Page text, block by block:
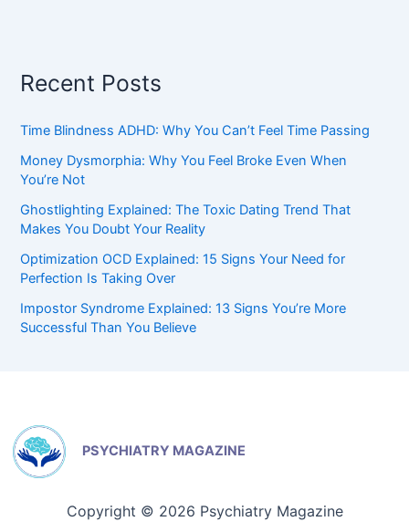
Recent Posts
Time Blindness ADHD: Why You Can’t Feel Time Passing
Money Dysmorphia: Why You Feel Broke Even When
You’re Not
Ghostlighting Explained: The Toxic Dating Trend That
Makes You Doubt Your Reality
Optimization OCD Explained: 15 Signs Your Need for
Perfection Is Taking Over
Impostor Syndrome Explained: 13 Signs You’re More
Successful Than You Believe
PSYCHIATRY MAGAZINE
Copyright © 2026 Psychiatry Magazine